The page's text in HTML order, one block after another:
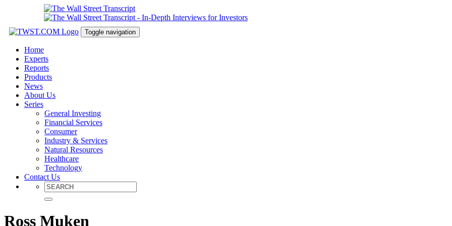
Toggle navigation
Home
Experts
Reports
Products
News
About Us
Series
General Investing
Financial Services
Consumer
Industry & Services
Natural Resources
Healthcare
Technology
Contact Us
Ross Muken